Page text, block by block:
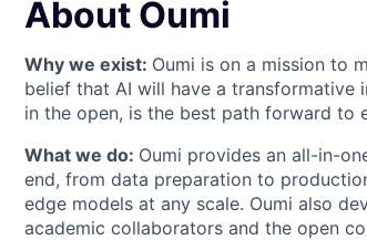
About Oumi
Why we exist: Oumi is on a mission to
belief that AI will have a transformative
in the open, is the best path forward to
What we do: Oumi provides an all-in-
end, from data preparation to
edge models at any scale. Oumi also
academic collaborators and the open